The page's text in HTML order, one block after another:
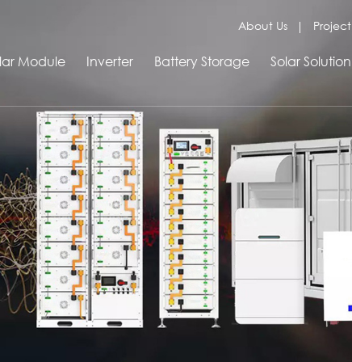
About Us Project
Module Inverter Battery Storage Solar Solution